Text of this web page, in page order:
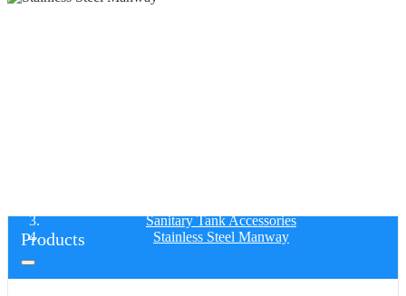
Sanitary Tank Accessories
Stainless Steel Manway
Products